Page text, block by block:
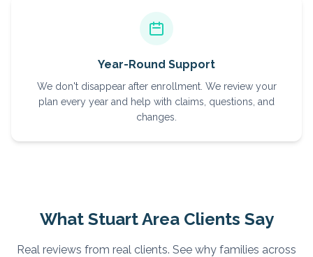
Year-Round Support
We don't disappear after enrollment. We review your
plan every year and help with claims, questions, and
changes.
What StuartArea Clients Say
Real reviews from real clients. See why families across